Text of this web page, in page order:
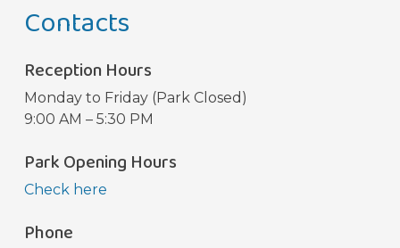
Contacts
Reception Hours
Monday to Friday (Park Closed)
9:00 AM – 5:30 PM
Park Opening Hours
Check here
Phone